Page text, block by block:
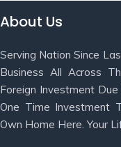
About Us
Serving Nation Since
Business All Across
Foreign Investment
One Time Investment
Own Home Here. Your